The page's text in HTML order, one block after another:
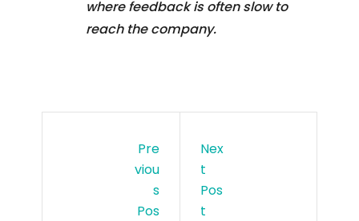
where feedback is often slow to
reach the company.
Pre
Viou
S
Pos
Nex
T
Pos
T